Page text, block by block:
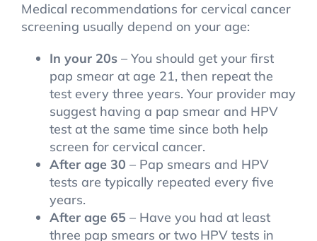
Medical recommendations for cervical cancer
screening usually depend on your age:
In your 20s– You should get your first
pap smear at age 21, then repeat the
test every three years. Your provider may
suggest having a pap smear and HPV
test at the same time since both help
screen for cervical cancer.
After age 30 – Pap smears and HPV
tests are typically repeated every five
years.
After age 65 – Have you had at least
three pap smears or two HPV tests in